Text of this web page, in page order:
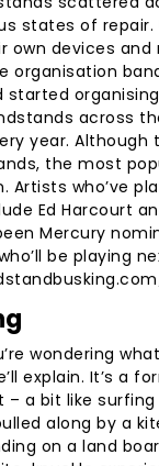
states of
own devices and
organisation
started
across
year. Although
the most
Artists who’ve
Ed Harcourt
Mercury
be playing
wondering
explain. It’s a
– a bit like
along by a
on a land